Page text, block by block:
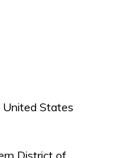
United States
District of